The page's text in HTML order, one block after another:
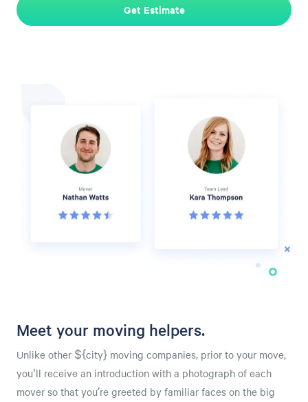
Get Estimate
Meet your moving helpers.
Unlike other ${city} moving companies, prior to your move,
you'll receive an introduction with a photograph of each
mover so that you’re greeted by familiar faces on the big